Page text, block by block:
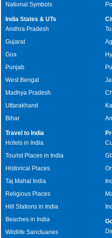
National Symbols
India States & UTs
Andhra Pradesh
Gujarat
Goa
Punjab
West Bengal
Madhya Pradesh
Uttarakhand
Bihar
Travel to India
Hotels in India
Tourist Places in India
Historical Places
Taj Mahal India
Religious Places
Hill Stations in India
Beaches in India
Wildlife Sanctuaries